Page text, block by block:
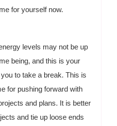
for yourself now.
levels may not be up
being, and this is your
to take a break. This is
for pushing forward with
and plans. It is better
and tie up loose ends